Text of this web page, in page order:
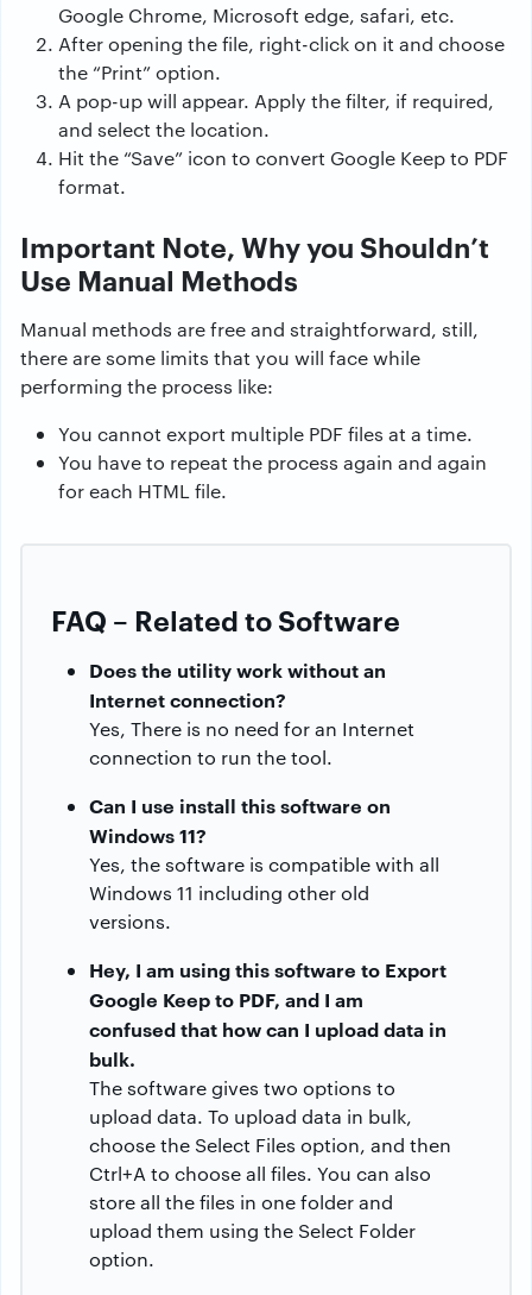
Google Chrome, Microsoft edge, safari, etc.
After opening the file, right-click on it and choose
the “Print” option.
A pop-up will appear. Apply the filter, if required,
and select the location.
Hit the “Save” icon to convert Google Keep to PDF
format.
Important Note, Why you Shouldn’t
Use Manual Methods
Manual methods are free and straightforward, still,
there are some limits that you will face while
performing the process like:
You cannot export multiple PDF files at a time.
You have to repeat the process again and again
for each HTML file.
FAQ – Related to Software
Does the utility work without an
Internet connection?
Yes, There is no need for an Internet
connection to run the tool.
Can I use install this software on
Windows 11?
Yes, the software is compatible with all
Windows 11 including other old
versions.
Hey, I am using this software to Export
Google Keep to PDF, and I am
confused that how can I upload data in
bulk.
The software gives two options to
upload data. To upload data in bulk,
choose the Select Files option, and then
Ctrl+A to choose all files. You can also
store all the files in one folder and
upload them using the Select Folder
option.